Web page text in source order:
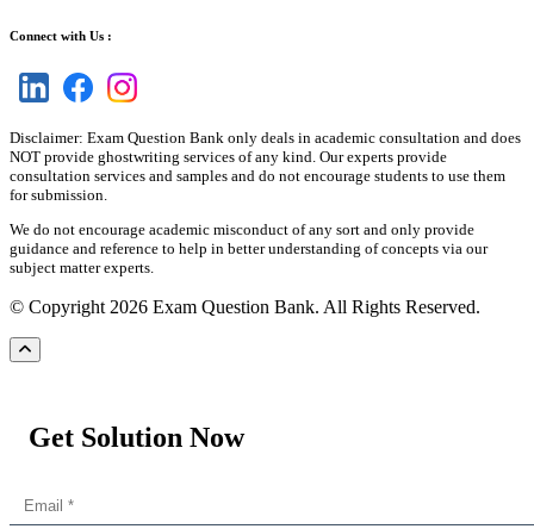
Connect with Us :
Disclaimer: Exam Question Bank only deals in academic consultation and does
NOT provide ghostwriting services of any kind. Our experts provide
consultation services and samples and do not encourage students to use them
for submission.
We do not encourage academic misconduct of any sort and only provide
guidance and reference to help in better understanding of concepts via our
subject matter experts.
© Copyright 2026 Exam Question Bank. All Rights Reserved.
Get Solution Now